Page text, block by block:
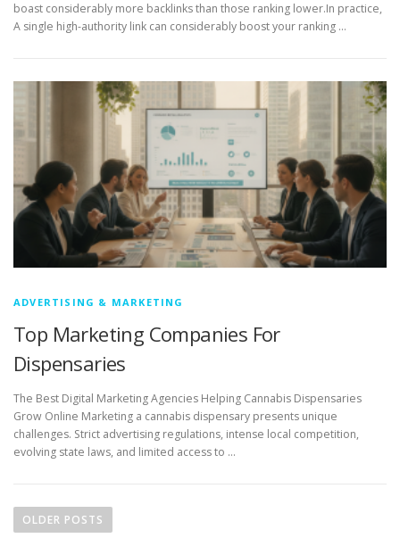
boast considerably more backlinks than those ranking lower.In practice,
A single high-authority link can considerably boost your ranking …
ADVERTISING & MARKETING
Top Marketing Companies For
Dispensaries
The Best Digital Marketing Agencies Helping Cannabis Dispensaries
Grow Online Marketing a cannabis dispensary presents unique
challenges. Strict advertising regulations, intense local competition,
evolving state laws, and limited access to …
oOLDER POSTS